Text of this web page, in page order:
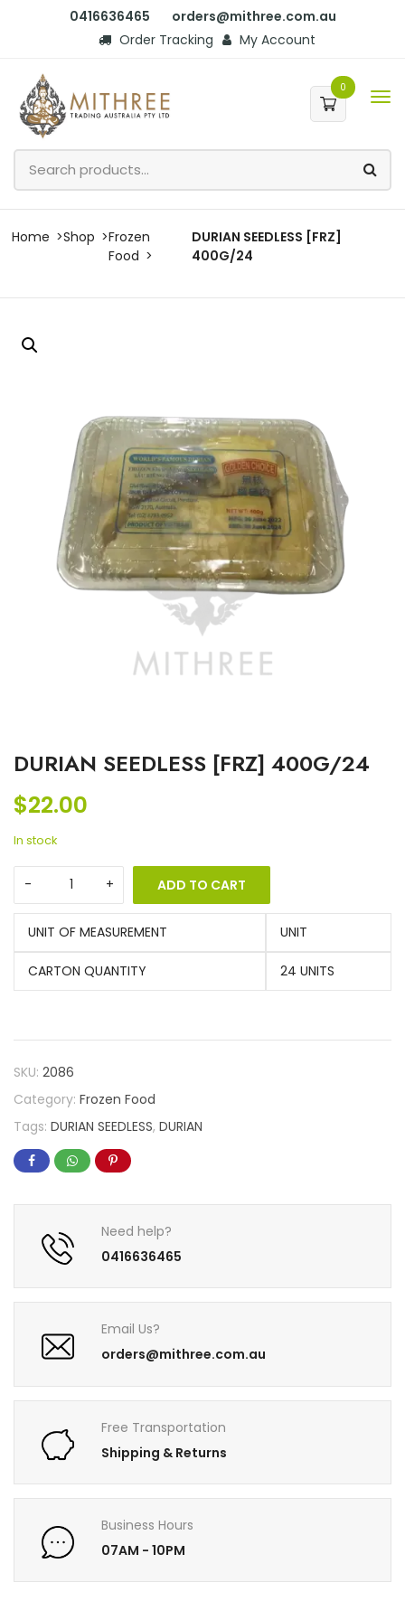
0416636465
orders@mithree.com.au
Order Tracking
My Account
0
Home Shop
Frozen
Food
DURIAN SEEDLESS [FRZ]
400G/24
DURIAN SEEDLESS [FRZ] 400G/24
$22.00
In stock
ADD TO CART
UNIT OF MEASUREMENT UNIT
CARTON QUANTITY 24 UNITS
SKU: 2086
Category: Frozen Food
Tags: DURIAN SEEDLESS, DURIAN
Need help?
0416636465
Email Us?
orders@mithree.com.au
Free Transportation
Shipping & Returns
Business Hours
07AM - 10PM